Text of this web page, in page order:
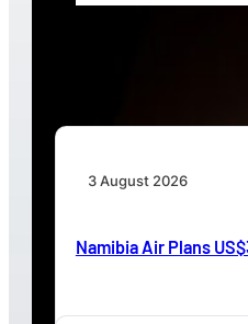
3 August 2026
Namibia Air Plans